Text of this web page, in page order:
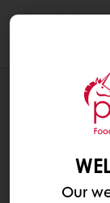
Chocolate
Our